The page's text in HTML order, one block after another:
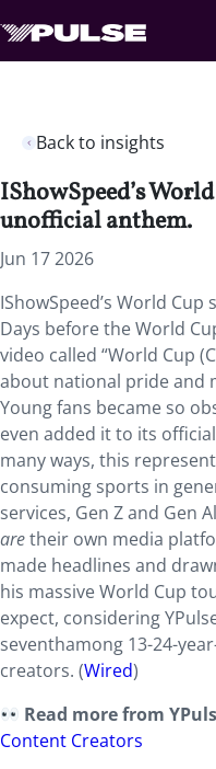
Back to insights
IShowSpeed’s
unofficial anthem.
Jun 17 2026
IShowSpeed’s World
Days before the World
video called “World Cup
about national pride and
Young fans became so
even added it to its
many ways, this
consuming sports in
services, Gen Z and Gen
aretheir own media
made headlines and
his massive World Cup
expect, considering
seventhamong 13-24-
creators. (Wired)
Read more from
Content Creators